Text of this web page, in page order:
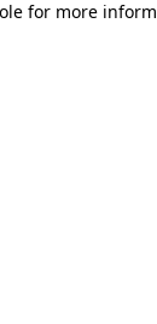
for more